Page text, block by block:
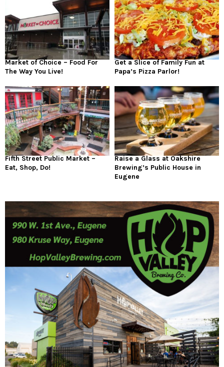
Market of Choice – Food For
The Way You Live!
Get a Slice of Family Fun at
Papa’s Pizza Parlor!
Fifth Street Public Market –
Eat, Shop, Do!
Raise a Glass at Oakshire
Brewing’s Public House in
Eugene